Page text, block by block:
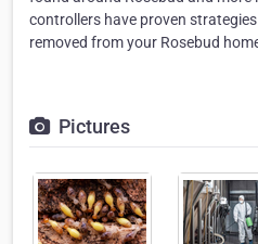
controllers have proven
removed from your Rosebud
Pictures